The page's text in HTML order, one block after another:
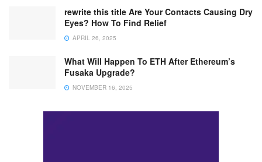
rewrite this title Are Your Contacts Causing Dry
Eyes? How To Find Relief
APRIL 26, 2025
What Will Happen To ETH After Ethereum’s
Fusaka Upgrade?
NOVEMBER 16, 2025